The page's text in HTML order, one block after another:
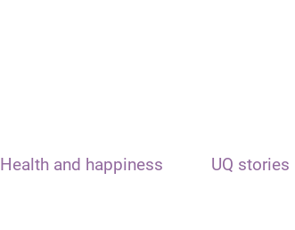
Health and happiness UQ stories